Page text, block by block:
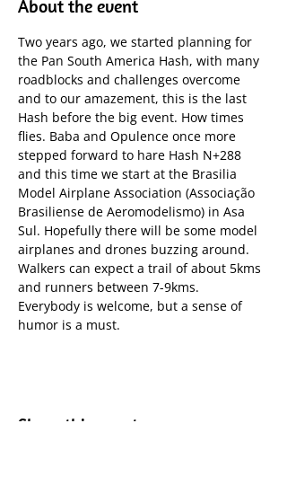
About the event
Two years ago, we started planning for
the Pan South America Hash, with many
roadblocks and challenges overcome
and to our amazement, this is the last
Hash before the big event. How times
flies. Baba and Opulence once more
stepped forward to hare Hash N+288
and this time we start at the Brasilia
Model Airplane Association (Associação
Brasiliense de Aeromodelismo) in Asa
Sul. Hopefully there will be some model
airplanes and drones buzzing around.
Walkers can expect a trail of about 5kms
and runners between 7-9kms.
Everybody is welcome, but a sense of
humor is a must.
Share this event